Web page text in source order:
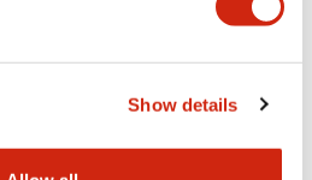
Show details